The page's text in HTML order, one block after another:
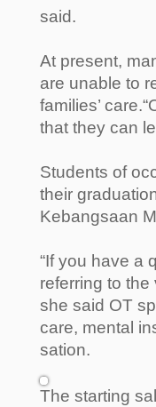
said.
At present,
are unable to
families’
that they can
Students of
their
Kebangsaan
“If you have a
referring to
she said OT
care, mental
sation.
The starting